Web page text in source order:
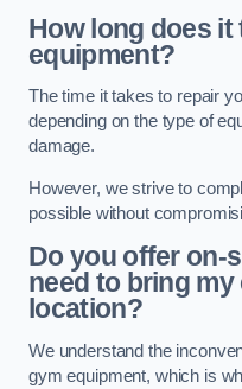
How long does
equipment?
The time it takes to repair
depending on the type of
damage.
However, we strive to
possible without
Do you offer on-
need to bring
location?
We understand the
gym equipment, which is